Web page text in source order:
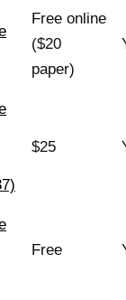
Free online
($20
paper)
$25
Free